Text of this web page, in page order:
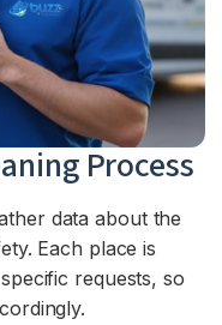
Process
data about the
Each place is
requests, so